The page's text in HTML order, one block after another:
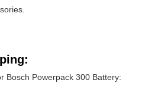
Bosch Powerpack 300 Battery: